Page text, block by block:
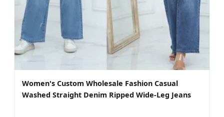
Women's Custom Wholesale Fashion Casual
Washed Straight Denim Ripped Wide-Leg Jeans